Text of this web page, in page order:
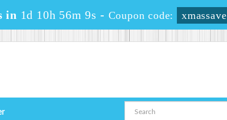
in 1d 10h 56m 8s - Coupon code: xmassave